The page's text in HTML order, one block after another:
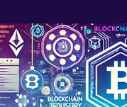
Climate change
in Crypto WEB 3.0